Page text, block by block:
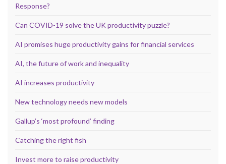
Response?
Can COVID-19 solve the UK productivity puzzle?
AI promises huge productivity gains for financial services
AI, the future of work and inequality
AI increases productivity
New technology needs new models
Gallup’s ‘most profound’ finding
Catching the right fish
Invest more to raise productivity